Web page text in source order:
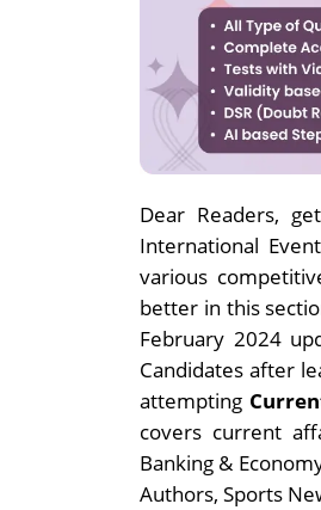
Dear Readers,
International
various
better in this
February 2024
Candidates after
attempting
covers current
Banking &
Authors, Sports